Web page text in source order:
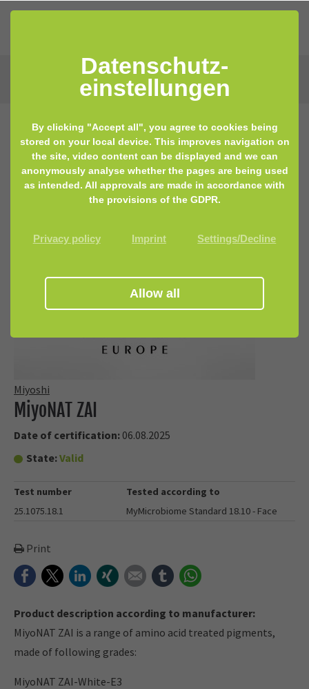
Miyoshi
MiyoNAT ZAI
Date of certification: 06.08.2025
State:Valid
Test number
25.1075.18.1
Tested according to
MyMicrobiome Standard 18.10 - Face
Print
FacebookTwitterLinkedInXing E-mail tumblr
Product description according to manufacturer:
MiyoNAT ZAI is a range of amino acid treated pigments,
made of following grades:
MiyoNAT ZAI-White-E3
Datenschutz­
einstellungen
By clicking "Accept all", you agree to cookies being
stored on your local device. This improves navigation on
the site, video content can be displayed and we can
anonymously analyse whether the pages are being used
as intended. All approvals are made in accordance with
the provisions of the GDPR.
Privacy policy Imprint Settings/Decline